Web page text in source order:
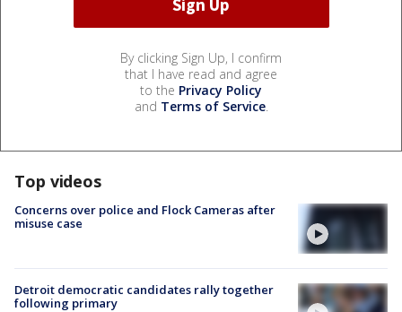
By clicking Sign Up, I confirm
that I have read and agree
to the Privacy Policy
and Terms of Service.
Top videos
Concerns over police and Flock Cameras after
misuse case
Detroit democratic candidates rally together
following primary